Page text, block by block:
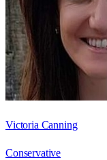
Victoria Canning
Conservative